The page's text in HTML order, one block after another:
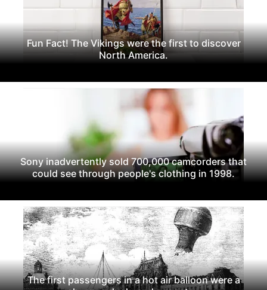
Fun Fact! The Vikings were the first to discover
North America.
Sony inadvertently sold 700,000 camcorders that
could see through people's clothing in 1998.
The first passengers in a hot air balloon were a